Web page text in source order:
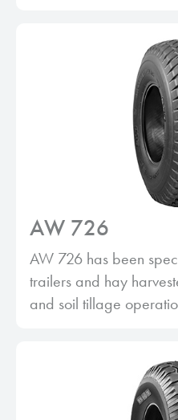
AW 726
AW 726 has been
trailers and hay
and soil tillage